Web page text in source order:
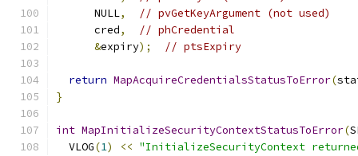
      NULL
,
// pvGetKeyArgument (not used)
      cred
,
// phCredential
&expiry); // ptsExpiry
return MapAcquireCredentialsStatusToError(
}
int MapInitializeSecurityContextStatusToError(
  VLOG
(1) << "InitializeSecurityContext